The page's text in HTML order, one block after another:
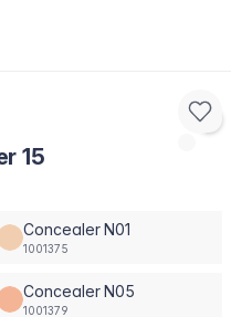
15
Concealer N01
1001375
Concealer N05
1001379